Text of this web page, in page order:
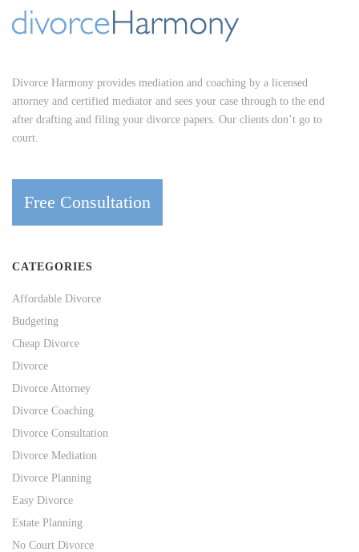
Divorce Harmony provides mediation and coaching by a licensed
attorney and certified mediator and sees your case through to the end
after drafting and filing your divorce papers. Our clients don’t go to
court.
Free Consultation
CATEGORIES
Affordable Divorce
Budgeting
Cheap Divorce
Divorce
Divorce Attorney
Divorce Coaching
Divorce Consultation
Divorce Mediation
Divorce Planning
Easy Divorce
Estate Planning
No Court Divorce